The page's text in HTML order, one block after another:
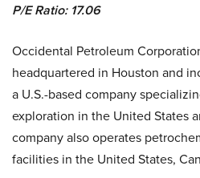
P/E Ratio: 17.06
Occidental Petroleum
headquartered in Houston and
a U.S.-based company
exploration in the United States
company also operates
facilities in the United States,